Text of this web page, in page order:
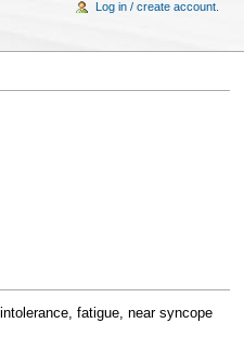
fatigue, near syncope
Log in / create account.